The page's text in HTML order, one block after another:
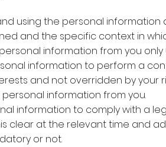
using the personal
and the specific context in
information from you
information to perform a
and not overridden by your
information from you.
information to comply with a
clear at the relevant time and
or not.